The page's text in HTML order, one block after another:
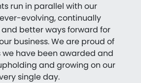
run in parallel with our
evolving, continually
better ways forward for
business. We are proud of
have been awarded and
and growing on our
single day.